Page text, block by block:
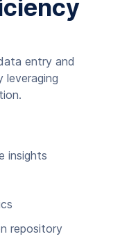
entry and
leveraging
insights
repository